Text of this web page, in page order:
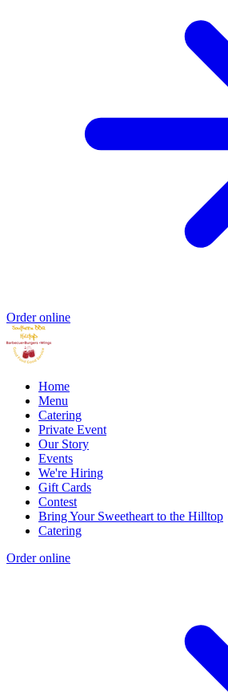
Order online
Home
Menu
Catering
Private Event
Our Story
Events
We're Hiring
Gift Cards
Contest
Bring Your Sweetheart to the Hilltop
Catering
Order online